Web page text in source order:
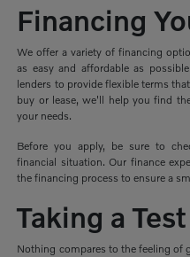
Financing
We offer a variety of financing
as easy and affordable as
lenders to provide flexible terms
buy or lease, we'll help you find
your needs.
Before you apply, be sure to
financial situation. Our finance
the financing process to ensure a
Taking a
Nothing compares to the feeling of